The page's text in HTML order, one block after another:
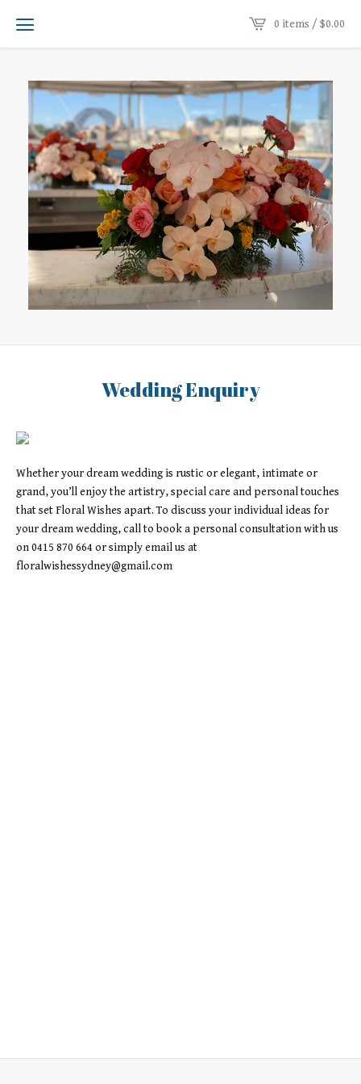
0 items / $0.00
Wedding Enquiry
Whether your dream wedding is rustic or elegant, intimate or
grand, you’ll enjoy the artistry, special care and personal touches
that set Floral Wishes apart. To discuss your individual ideas for
your dream wedding, call to book a personal consultation with us
on 0415 870 664 or simply email us at
floralwishessydney@gmail.com